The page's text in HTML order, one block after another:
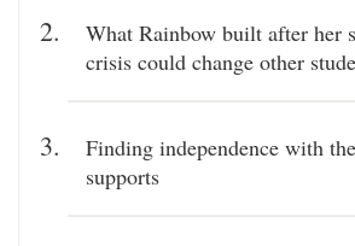
What Rainbow built after her
crisis could change other
Finding independence with
supports